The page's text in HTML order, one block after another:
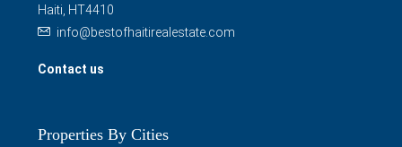
Haiti, HT4410
info@bestofhaitirealestate.com
Contact us
Properties By Cities